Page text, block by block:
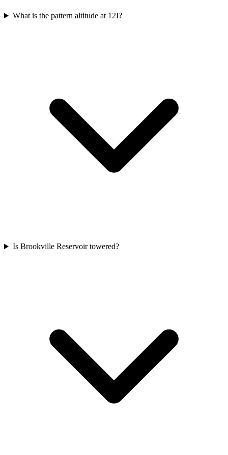
What is the pattern altitude at 12I?
Is Brookville Reservoir towered?